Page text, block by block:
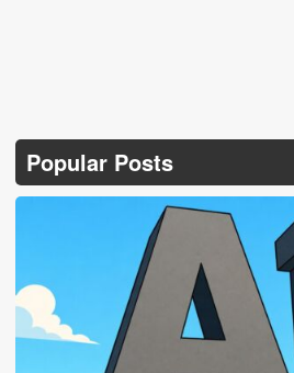
Popular Posts